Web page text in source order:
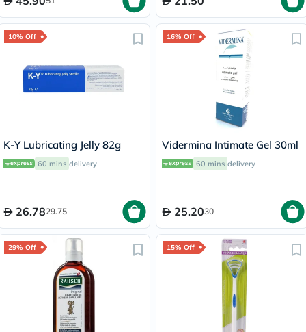
10% Off
K-Y Lubricating Jelly 82g
60 mins delivery
26.7829.75
16% Off
Vidermina Intimate Gel 30ml
60 mins delivery
25.2030
29% Off 15% Off